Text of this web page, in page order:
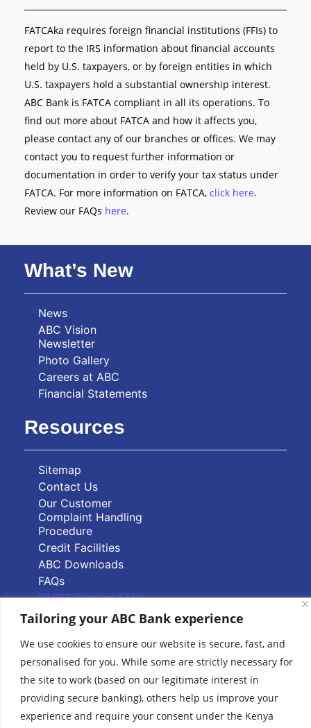
Tailoring your ABC Bank experience
We use cookies to ensure our website is secure, fast, and
personalised for you. While some are strictly necessary for
the site to work (based on our legitimate interest in
providing secure banking), others help us improve your
experience and require your consent under the Kenya
FATCAka requires foreign financial institutions (FFIs) to
report to the IRS information about financial accounts
held by U.S. taxpayers, or by foreign entities in which
U.S. taxpayers hold a substantial ownership interest.
ABC Bank is FATCA compliant in all its operations. To
find out more about FATCA and how it affects you,
please contact any of our branches or offices. We may
contact you to request further information or
documentation in order to verify your tax status under
FATCA. For more information on FATCA, click here.
Review our FAQs here.
What’s New
News
ABC Vision
Newsletter
Photo Gallery
Careers at ABC
Financial Statements
Resources
Sitemap
Contact Us
Our Customer
Complaint Handling
Procedure
Credit Facilities
ABC Downloads
FAQs
PAPSS Service FAQs
Quick Links
Branch Locator
ABC Group Branch
Network
Common Reporting